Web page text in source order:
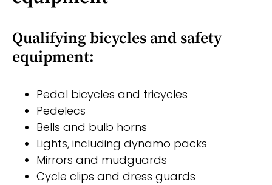
Qualifying bicycles and safety
equipment:
Pedal bicycles and tricycles
Pedelecs
Bells and bulb horns
Lights, including dynamo packs
Mirrors and mudguards
Cycle clips and dress guards